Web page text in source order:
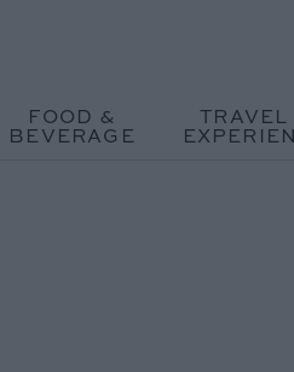
FOOD &
BEVERAGE
TRAVEL